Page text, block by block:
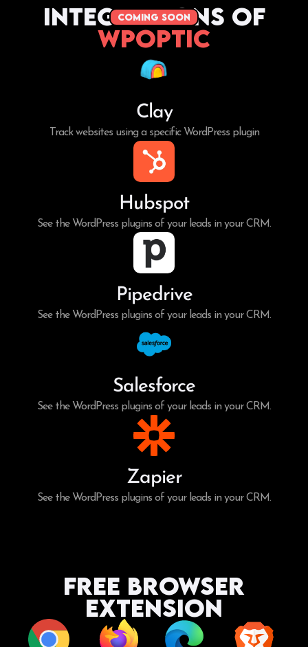
coming soon
Integrations of
WPoptic
Clay
Track websites using a specific WordPress plugin
Hubspot
See the WordPress plugins of your leads in your CRM.
Pipedrive
See the WordPress plugins of your leads in your CRM.
Salesforce
See the WordPress plugins of your leads in your CRM.
Zapier
See the WordPress plugins of your leads in your CRM.
Free Browser
Extension